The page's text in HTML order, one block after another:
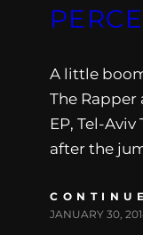
A little
The Rapper
EP, Tel-
after the
JANUARY 30,